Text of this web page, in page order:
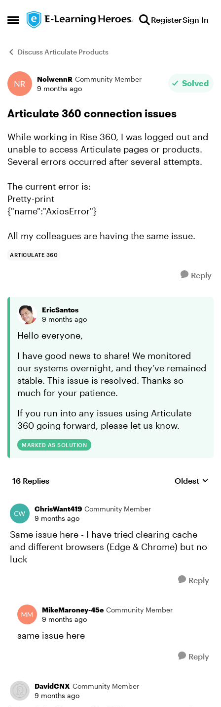
Open Side Menu
Skip to content RegisterSign In
Discuss Articulate Products
Forum Discussion
NolwennR Community Member
9 months ago
Solved
Articulate 360 connection issues
While working in Rise 360, I was logged out and
unable to access Articulate pages or products.
Several errors occurred after several attempts.
The current error is:
Pretty-print
{"name":"AxiosError"}
All my colleagues are having the same issue.
ARTICULATE 360
Reply
EricSantos
9 months ago
Hello everyone,
I have good news to share! We monitored
our systems overnight, and they’ve remained
stable. This issue is resolved. Thanks so
much for your patience.
If you run into any issues using Articulate
360 going forward, please let us know.
MARKED AS SOLUTION
16 Replies Replies
Oldest
ChrisWant419 Community Member
9 months ago
Same issue here - I have tried clearing cache
and different browsers (Edge & Chrome) but no
luck
Reply
MikeMaroney-45e Community Member
9 months ago
same issue here
Reply
DavidCNX Community Member
9 months ago